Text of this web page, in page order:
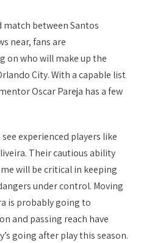
match between Santos
near, fans are
on who will make up the
City. With a capable list
Oscar Pareja has a few
experienced players like
Their cautious ability
will be critical in keeping
under control. Moving
is probably going to
and passing reach have
going after play this season.